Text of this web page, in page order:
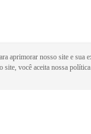
aprimorar nosso site e sua
site, você aceita nossa